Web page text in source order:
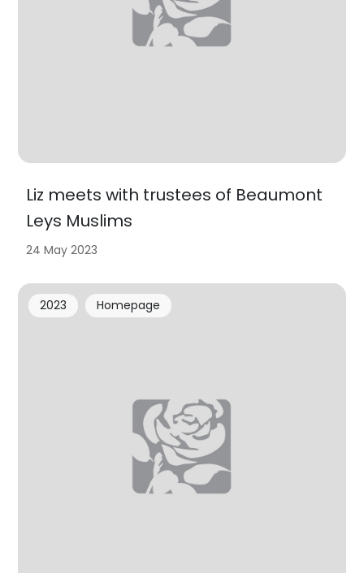
Liz meets with trustees of Beaumont
Leys Muslims
24 May 2023
2023 Homepage